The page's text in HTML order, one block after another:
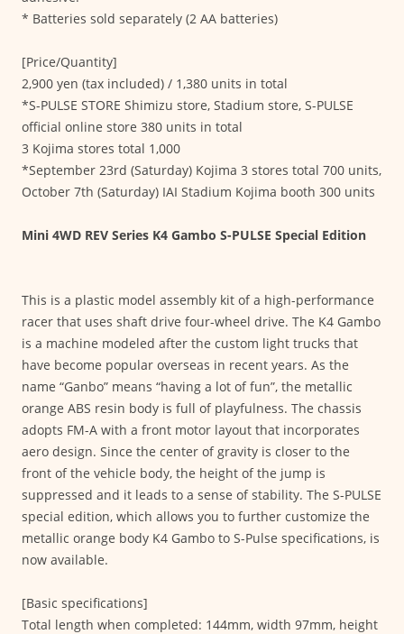
* Batteries sold separately (2 AA batteries)
[Price/Quantity]
2,900 yen (tax included) / 1,380 units in total
*S-PULSE STORE Shimizu store, Stadium store, S-PULSE
official online store 380 units in total
3 Kojima stores total 1,000
*September 23rd (Saturday) Kojima 3 stores total 700 units,
October 7th (Saturday) IAI Stadium Kojima booth 300 units
Mini 4WD REV Series K4 Gambo S-PULSE Special Edition
This is a plastic model assembly kit of a high-performance
racer that uses shaft drive four-wheel drive. The K4 Gambo
is a machine modeled after the custom light trucks that
have become popular overseas in recent years. As the
name “Ganbo” means “having a lot of fun”, the metallic
orange ABS resin body is full of playfulness. The chassis
adopts FM-A with a front motor layout that incorporates
aero design. Since the center of gravity is closer to the
front of the vehicle body, the height of the jump is
suppressed and it leads to a sense of stability. The S-PULSE
special edition, which allows you to further customize the
metallic orange body K4 Gambo to S-Pulse specifications, is
now available.
[Basic specifications]
Total length when completed: 144mm, width 97mm, height